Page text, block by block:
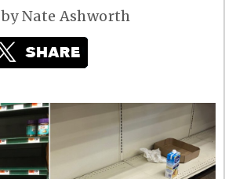
byNate Ashworth